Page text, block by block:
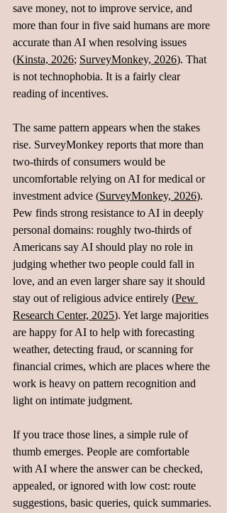
save money, not to improve service, and
more than four in five said humans are more
accurate than AI when resolving issues
(Kinsta, 2026; SurveyMonkey, 2026). That
is not technophobia. It is a fairly clear
reading of incentives.
The same pattern appears when the stakes
rise. SurveyMonkey reports that more than
two‑thirds of consumers would be
uncomfortable relying on AI for medical or
investment advice (SurveyMonkey, 2026).
Pew finds strong resistance to AI in deeply
personal domains: roughly two‑thirds of
Americans say AI should play no role in
judging whether two people could fall in
love, and an even larger share say it should
stay out of religious advice entirely (Pew
Research Center, 2025). Yet large majorities
are happy for AI to help with forecasting
weather, detecting fraud, or scanning for
financial crimes, which are places where the
work is heavy on pattern recognition and
light on intimate judgment.
If you trace those lines, a simple rule of
thumb emerges. People are comfortable
with AI where the answer can be checked,
appealed, or ignored with low cost: route
suggestions, basic queries, quick summaries.